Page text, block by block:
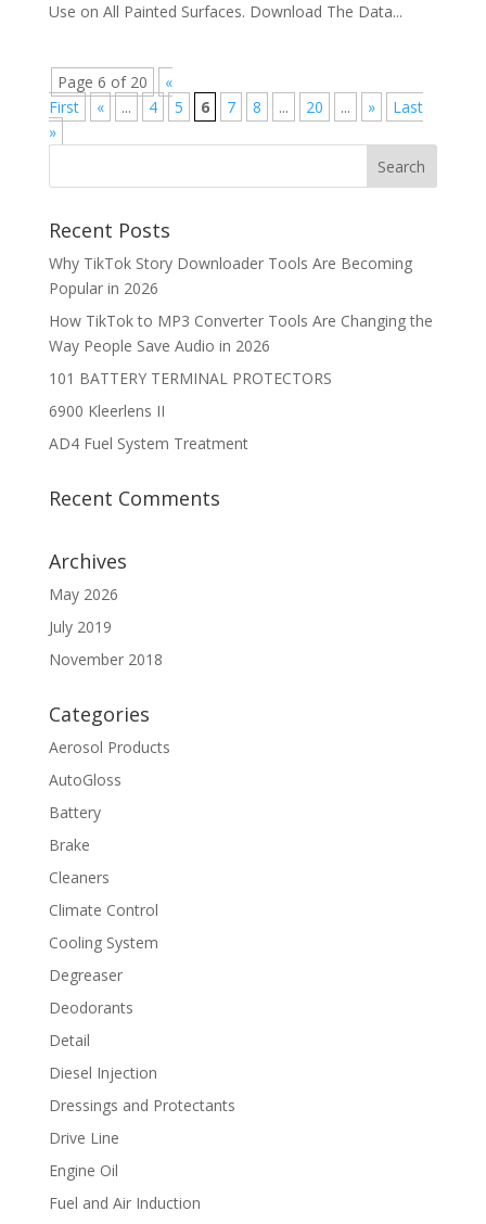
Use on All Painted Surfaces. Download The Data...
Page 6 of 20
«
First
« ... 4 5 6 7 8 ... 20 ... »
Last
»
Recent Posts
Why TikTok Story Downloader Tools Are Becoming
Popular in 2026
How TikTok to MP3 Converter Tools Are Changing the
Way People Save Audio in 2026
101 BATTERY TERMINAL PROTECTORS
6900 Kleerlens II
AD4 Fuel System Treatment
Recent Comments
Archives
May 2026
July 2019
November 2018
Categories
Aerosol Products
AutoGloss
Battery
Brake
Cleaners
Climate Control
Cooling System
Degreaser
Deodorants
Detail
Diesel Injection
Dressings and Protectants
Drive Line
Engine Oil
Fuel and Air Induction